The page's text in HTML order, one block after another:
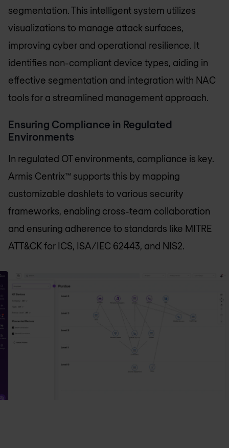
segmentation. This intelligent system utilizes
visualizations to manage attack surfaces,
improving cyber and operational resilience. It
identifies non-compliant device types, aiding in
effective segmentation and integration with NAC
tools for a streamlined management approach.
Ensuring Compliance in Regulated
Environments
In regulated OT environments, compliance is key.
Armis Centrix™ supports this by mapping
customizable dashlets to various security
frameworks, enabling cross-team collaboration
and ensuring adherence to standards like MITRE
ATT&CK for ICS, ISA/IEC 62443, and NIS2.